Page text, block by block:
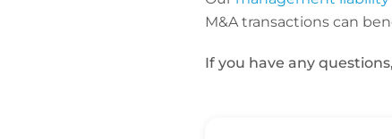
M&A transactions can
If you have any